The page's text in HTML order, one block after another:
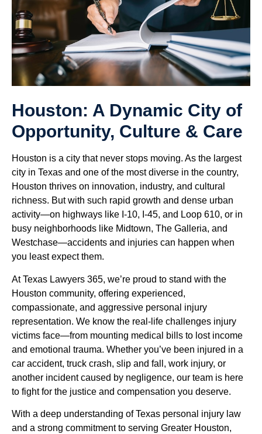
Houston: A Dynamic City of
Opportunity, Culture & Care
Houston is a city that never stops moving. As the largest
city in Texas and one of the most diverse in the country,
Houston thrives on innovation, industry, and cultural
richness. But with such rapid growth and dense urban
activity—on highways like I-10, I-45, and Loop 610, or in
busy neighborhoods like Midtown, The Galleria, and
Westchase—accidents and injuries can happen when
you least expect them.
At Texas Lawyers 365, we’re proud to stand with the
Houston community, offering experienced,
compassionate, and aggressive personal injury
representation. We know the real-life challenges injury
victims face—from mounting medical bills to lost income
and emotional trauma. Whether you’ve been injured in a
car accident, truck crash, slip and fall, work injury, or
another incident caused by negligence, our team is here
to fight for the justice and compensation you deserve.
With a deep understanding of Texas personal injury law
and a strong commitment to serving Greater Houston,